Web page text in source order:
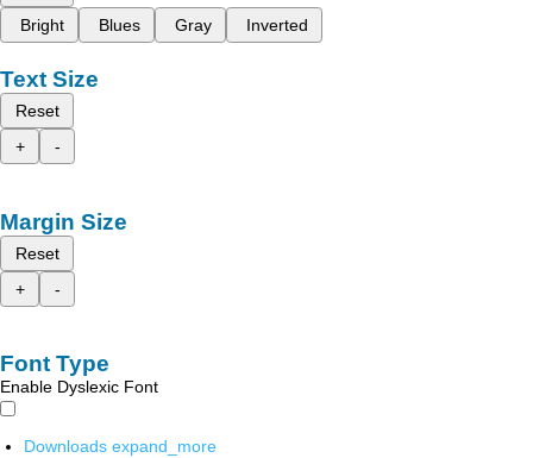
Bright
Blues Gray Inverted
Text Size
Reset
+
-
Margin Size
Reset
+
-
Font Type
Enable Dyslexic Font
Downloads expand_more